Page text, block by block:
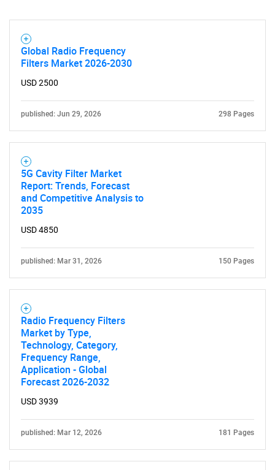
Global Radio Frequency
Filters Market 2026-2030
USD 2500
published: Jun 29, 2026 298 Pages
5G Cavity Filter Market
Report: Trends, Forecast
and Competitive Analysis to
2035
USD 4850
published: Mar 31, 2026 150 Pages
Radio Frequency Filters
Market by Type,
Technology, Category,
Frequency Range,
Application - Global
Forecast 2026-2032
USD 3939
published: Mar 12, 2026 181 Pages